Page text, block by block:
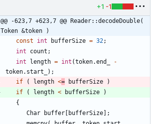
+1 -1
@@ -623,7 +623,7 @@ Reader::decodeDouble(
Token &token )
const
int bufferSize = 32;
int
count ;
int
length = int (token.end_
-
token. start_ ) ;
if
( length <= bufferSize
)
if
( length < bufferSize
)
{
Char
buffer bufferSize
;